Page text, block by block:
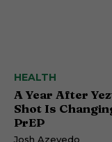
HEALTH
A Year After
Shot Is
PrEP
Josh Azevedo